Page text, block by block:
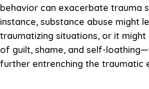
behavior can exacerbate trauma
instance, substance abuse might
traumatizing situations, or it
of guilt, shame, and self-
further entrenching the traumatic